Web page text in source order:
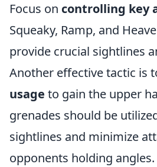
Focus on controlling key
Squeaky, Ramp, and
provide crucial sightlines
Another effective tactic is
usage to gain the upper
grenades should be
sightlines and minimize
opponents holding angles.